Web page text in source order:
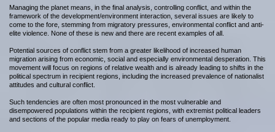
Managing the planet means, in the final analysis, controlling conflict, and within the
framework of the development/environment interaction, several issues are likely to
come to the fore, stemming from migratory pressures, environmental conflict and anti-
elite violence. None of these is new and there are recent examples of all.
Potential sources of conflict stem from a greater likelihood of increased human
migration arising from economic, social and especially environmental desperation. This
movement will focus on regions of relative wealth and is already leading to shifts in the
political spectrum in recipient regions, including the increased prevalence of nationalist
attitudes and cultural conflict.
Such tendencies are often most pronounced in the most vulnerable and
disempowered populations within the recipient regions, with extremist political leaders
and sections of the popular media ready to play on fears of unemployment.